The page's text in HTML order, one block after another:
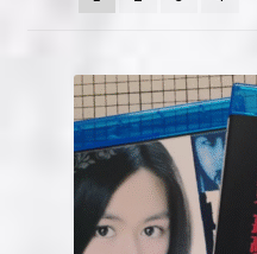
Privacy Policy
Refunds, Returns and
Wishlist